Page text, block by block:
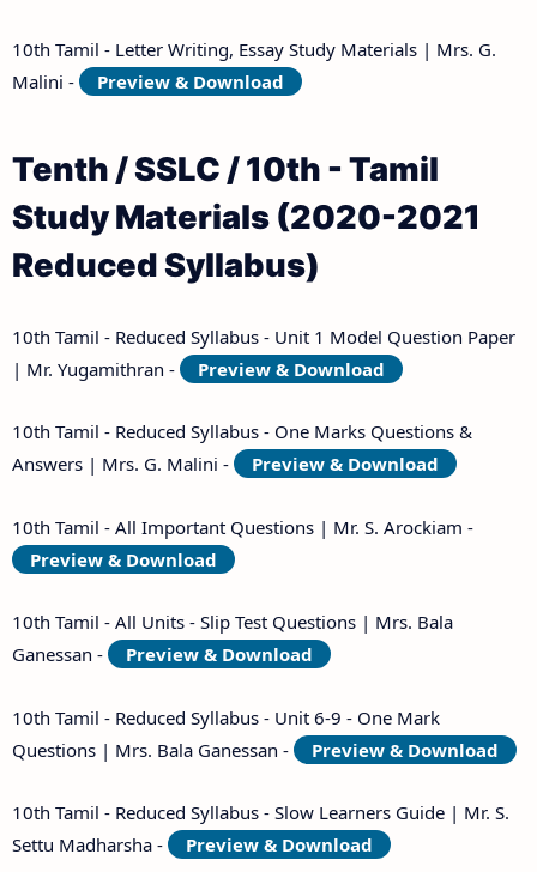
10th Tamil - Letter Writing, Essay Study Materials | Mrs. G.
Malini -
Preview & Download
Tenth / SSLC / 10th - Tamil
Study Materials (2020-2021
Reduced Syllabus)
10th Tamil - Reduced Syllabus - Unit 1 Model Question Paper
| Mr. Yugamithran -
Preview & Download
10th Tamil - Reduced Syllabus - One Marks Questions &
Answers | Mrs. G. Malini -
Preview & Download
10th Tamil - All Important Questions | Mr. S. Arockiam -
Preview & Download
10th Tamil - All Units - Slip Test Questions | Mrs. Bala
Ganessan -
Preview & Download
10th Tamil - Reduced Syllabus - Unit 6-9 - One Mark
Questions | Mrs. Bala Ganessan -
Preview & Download
10th Tamil - Reduced Syllabus - Slow Learners Guide | Mr. S.
Settu Madharsha -
Preview & Download